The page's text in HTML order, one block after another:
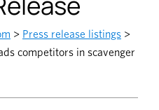
> Press release listings >
competitors in scavenger